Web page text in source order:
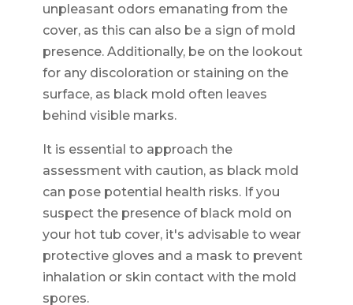
unpleasant odors emanating from the
cover, as this can also be a sign of mold
presence. Additionally, be on the lookout
for any discoloration or staining on the
surface, as black mold often leaves
behind visible marks.
It is essential to approach the
assessment with caution, as black mold
can pose potential health risks. If you
suspect the presence of black mold on
your hot tub cover, it's advisable to wear
protective gloves and a mask to prevent
inhalation or skin contact with the mold
spores.